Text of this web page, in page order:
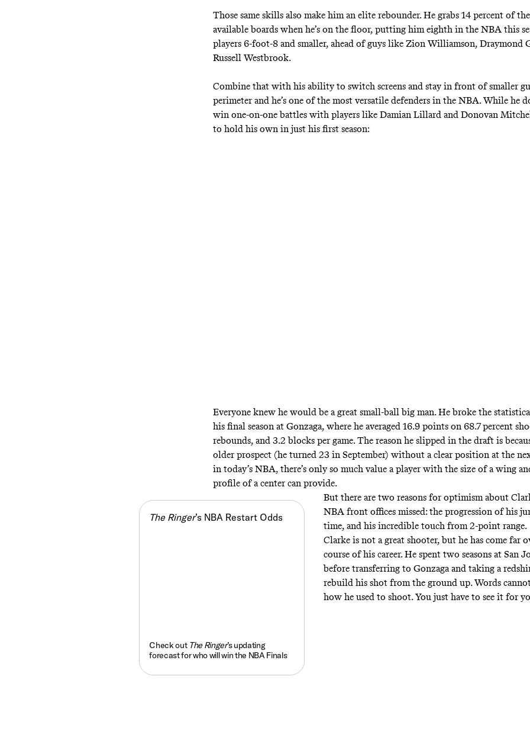
Those same skills also make him an elite rebounder. He grabs 14 percent of
available boards when he’s on the floor, putting him eighth in the NBA this
players 6-foot-8 and smaller, ahead of guys like Zion Williamson, Draymond
Russell Westbrook.
Combine that with his ability to switch screens and stay in front of smaller
perimeter and he’s one of the most versatile defenders in the NBA. While he
win one-on-one battles with players like Damian Lillard and Donovan
to hold his own in just his first season:
Everyone knew he would be a great small-ball big man. He broke the
his final season at Gonzaga, where he averaged 16.9 points on 68.7 percent
rebounds, and 3.2 blocks per game. The reason he slipped in the draft is
older prospect (he turned 23 in September) without a clear position at the
in today’s NBA, there’s only so much value a player with the size of a wing
profile of a center can provide.
The Ringer’s NBA Restart Odds
Check out The Ringer’s updating
forecast for who will win the NBA Finals
But there are two reasons for optimism about
NBA front offices missed: the progression of his
time, and his incredible touch from 2-point range.
Clarke is not a great shooter, but he has come far
course of his career. He spent two seasons at San
before transferring to Gonzaga and taking a
rebuild his shot from the ground up. Words
how he used to shoot. You just have to see it for